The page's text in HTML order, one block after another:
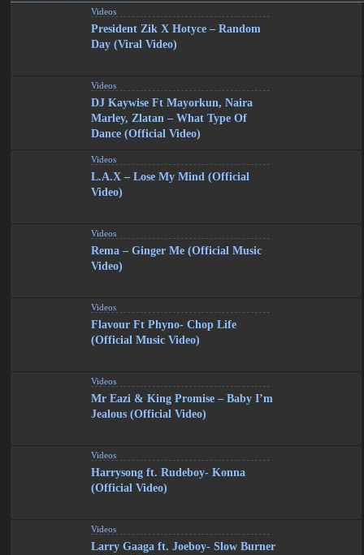
Videos
President Zik X Hotyce – Random
Day (Viral Video)
Videos
DJ Kaywise Ft Mayorkun, Naira
Marley, Zlatan – What Type Of
Dance (Official Video)
Videos
L.A.X – Lose My Mind (Official
Video)
Videos
Rema – Ginger Me (Official Music
Video)
Videos
Flavour Ft Phyno- Chop Life
(Official Music Video)
Videos
Mr Eazi & King Promise – Baby I’m
Jealous (Official Video)
Videos
Harrysong ft. Rudeboy- Konna
(Official Video)
Videos
Larry Gaaga ft. Joeboy- Slow Burner